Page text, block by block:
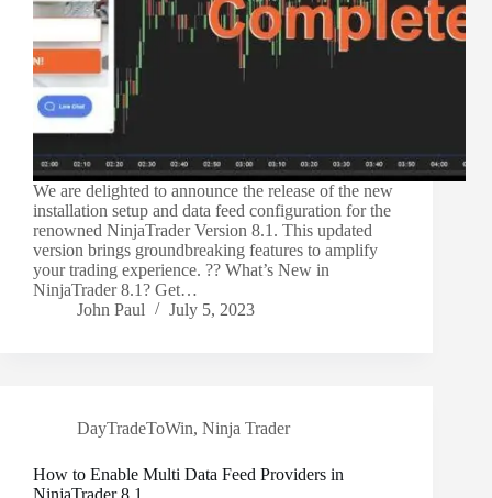
We are delighted to announce the release of the new
installation setup and data feed configuration for the
renowned NinjaTrader Version 8.1. This updated
version brings groundbreaking features to amplify
your trading experience. ?? What’s New in
NinjaTrader 8.1? Get…
John Paul
July 5, 2023
DayTradeToWin, Ninja Trader
How to Enable Multi Data Feed Providers in